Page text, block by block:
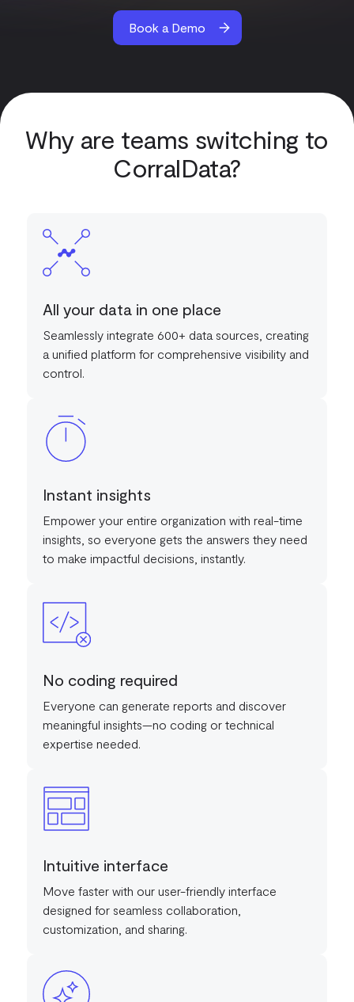
Book a Demo
Why are teams switching to
CorralData?
All your data in one place
Seamlessly integrate 600+ data sources, creating
a unified platform for comprehensive visibility and
control.
Instant insights
Empower your entire organization with real-time
insights, so everyone gets the answers they need
to make impactful decisions, instantly.
No coding required
Everyone can generate reports and discover
meaningful insights—no coding or technical
expertise needed.
Intuitive interface
Move faster with our user-friendly interface
designed for seamless collaboration,
customization, and sharing.